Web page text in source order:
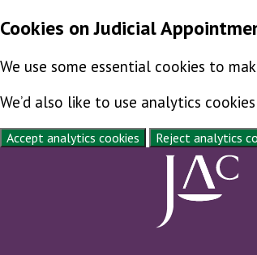
Cookies on Judicial
We use some essential cookies to
We’d also like to use analytics
Accept analytics cookies Reject analytics